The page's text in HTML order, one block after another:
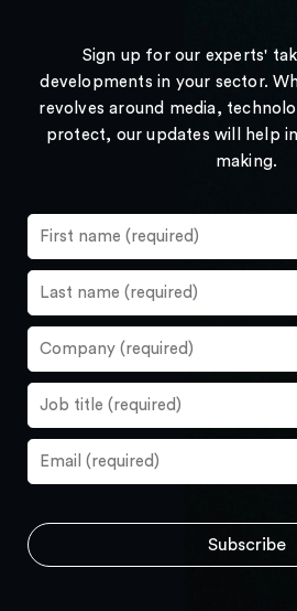
Sign up for our experts'
developments in your sector.
revolves around media,
protect, our updates will help
making.